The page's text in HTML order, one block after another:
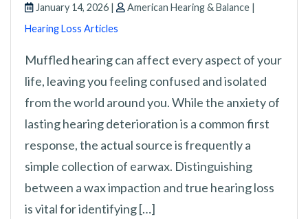
January 14, 2026 |
American Hearing & Balance |
Hearing Loss Articles
Muffled hearing can affect every aspect of your
life, leaving you feeling confused and isolated
from the world around you. While the anxiety of
lasting hearing deterioration is a common first
response, the actual source is frequently a
simple collection of earwax. Distinguishing
between a wax impaction and true hearing loss
is vital for identifying […]